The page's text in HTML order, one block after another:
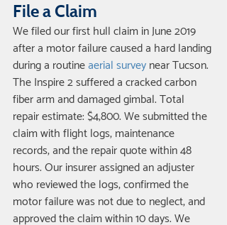
File a Claim
We filed our first hull claim in June 2019
after a motor failure caused a hard landing
during a routine aerial survey near Tucson.
The Inspire 2 suffered a cracked carbon
fiber arm and damaged gimbal. Total
repair estimate: $4,800. We submitted the
claim with flight logs, maintenance
records, and the repair quote within 48
hours. Our insurer assigned an adjuster
who reviewed the logs, confirmed the
motor failure was not due to neglect, and
approved the claim within 10 days. We